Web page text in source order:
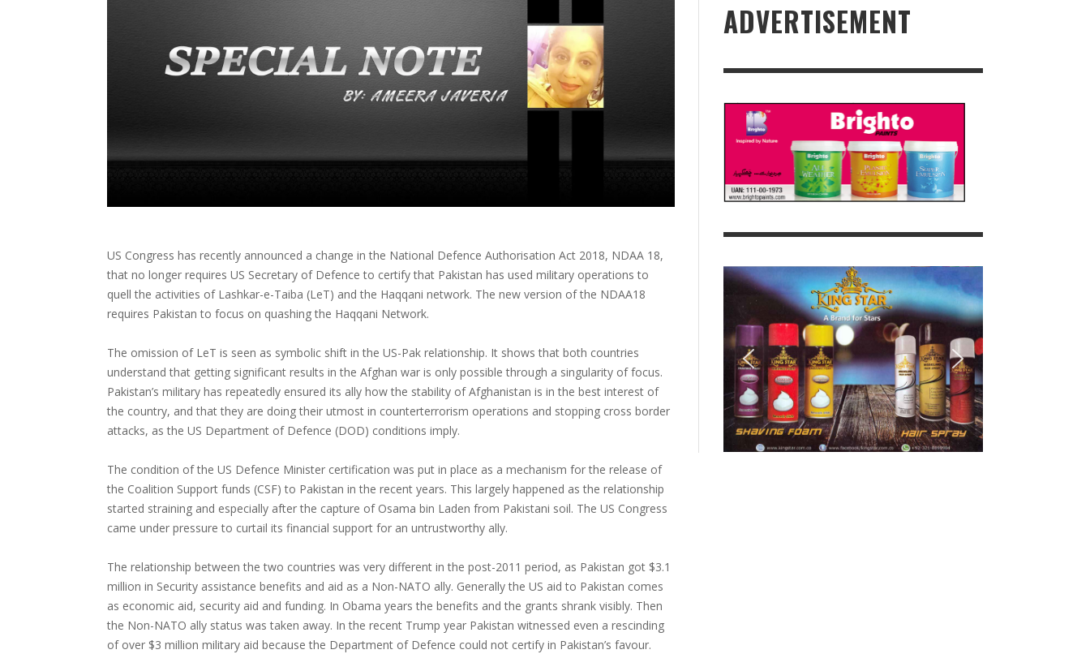
US Congress has recently announced a change in the National Defence Authorisation Act 2018, NDAA 18,
that no longer requires US Secretary of Defence to certify that Pakistan has used military operations to
quell the activities of Lashkar-e-Taiba (LeT) and the Haqqani network. The new version of the NDAA18
requires Pakistan to focus on quashing the Haqqani Network.
The omission of LeT is seen as symbolic shift in the US-Pak relationship. It shows that both countries
understand that getting significant results in the Afghan war is only possible through a singularity of focus.
Pakistan’s military has repeatedly ensured its ally how the stability of Afghanistan is in the best interest of
the country, and that they are doing their utmost in counterterrorism operations and stopping cross border
attacks, as the US Department of Defence (DOD) conditions imply.
The condition of the US Defence Minister certification was put in place as a mechanism for the release of
the Coalition Support funds (CSF) to Pakistan in the recent years. This largely happened as the relationship
started straining and especially after the capture of Osama bin Laden from Pakistani soil. The US Congress
came under pressure to curtail its financial support for an untrustworthy ally.
The relationship between the two countries was very different in the post-2011 period, as Pakistan got $3.1
million in Security assistance benefits and aid as a Non-NATO ally. Generally the US aid to Pakistan comes
as economic aid, security aid and funding. In Obama years the benefits and the grants shrank visibly. Then
the Non-NATO ally status was taken away. In the recent Trump year Pakistan witnessed even a rescinding
of over $3 million military aid because the Department of Defence could not certify in Pakistan’s favour.
ADVERTISEMENT